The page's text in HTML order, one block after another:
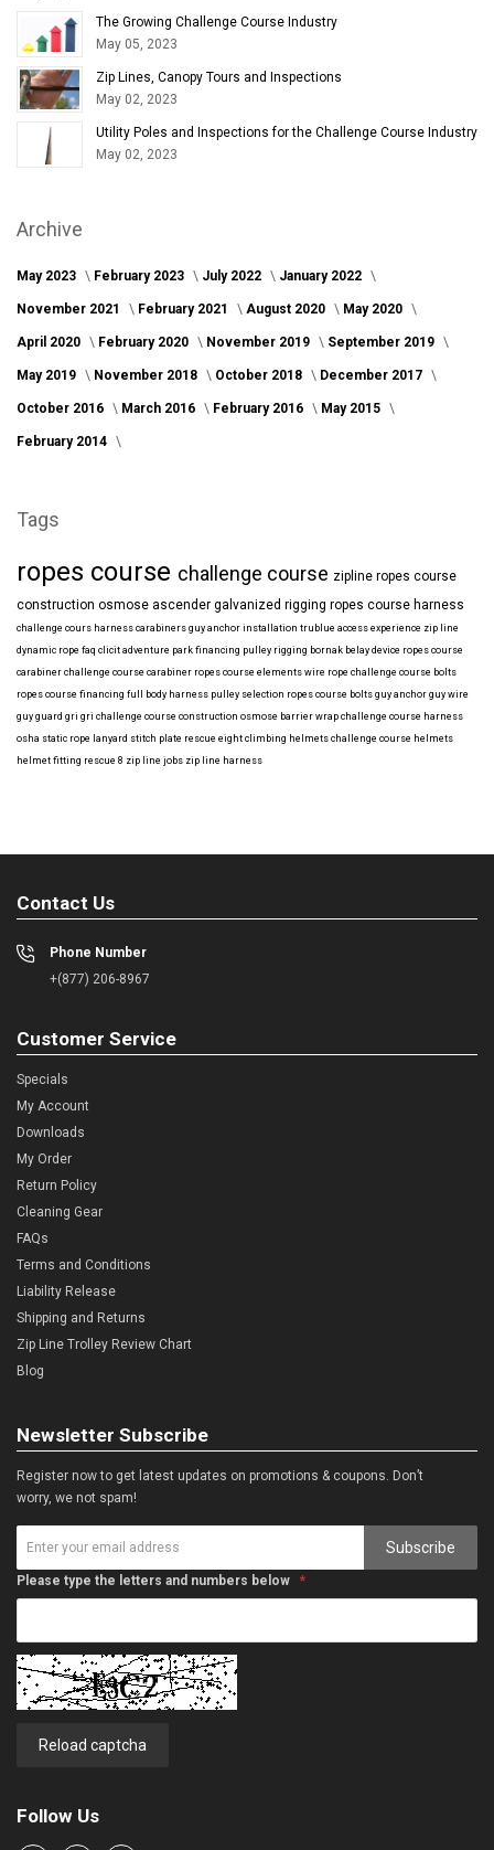
The Growing Challenge Course Industry
May 05, 2023
Zip Lines, Canopy Tours and Inspections
May 02, 2023
Utility Poles and Inspections for the Challenge Course Industry
May 02, 2023
Archive
May 2023 February 2023 July 2022 January 2022
November 2021 February 2021 August 2020 May 2020
April 2020 February 2020 November 2019 September 2019
May 2019 November 2018 October 2018 December 2017
October 2016 March 2016 February 2016 May 2015
February 2014
Tags
ropes course challenge course zipline ropes course
construction osmose ascender galvanized rigging ropes course harness
challenge cours harness carabiners guy anchor installation trublue access experience zip line
dynamic rope faq clicit adventure park financing pulley rigging bornak belay device ropes course
carabiner challenge course carabiner ropes course elements wire rope challenge course bolts
ropes course financing full body harness pulley selection ropes course bolts guy anchor guy wire
guy guard gri gri challenge course construction osmose barrier wrap challenge course harness
osha static rope lanyard stitch plate rescue eight climbing helmets challenge course helmets
helmet fitting rescue 8 zip line jobs zip line harness
Contact Us
Phone Number
+(877) 206-8967
Customer Service
Specials
My Account
Downloads
My Order
Return Policy
Cleaning Gear
FAQs
Terms and Conditions
Liability Release
Shipping and Returns
Zip Line Trolley Review Chart
Blog
Newsletter Subscribe
Register now to get latest updates on promotions & coupons. Don’t
worry, we not spam!
Subscribe
Please type the letters and numbers below
Reload captcha
Follow Us